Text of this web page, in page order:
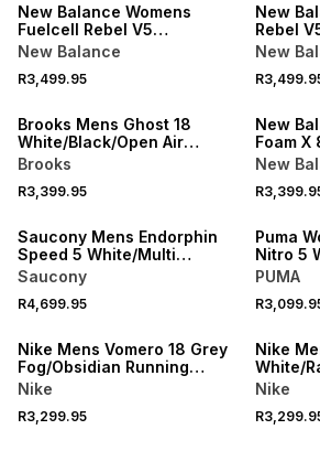
New Balance Womens
Fuelcell Rebel V5
Grey/Purple Running Shoes
New Balance
R3,499.95
New
Rebel
Butter/
New
NEW
Brooks Mens Ghost 18
White/Black/Open Air
Running Shoes
Brooks
R3,399.95
NEW
New
Foam X
Black/
New
NEW
Saucony Mens Endorphin
Speed 5 White/Multi
Running Shoes
Saucony
R4,699.95
NEW
Puma
Nitro 5
Running
PUMA
NEW
Nike Mens Vomero 18 Grey
Fog/Obsidian Running
Shoes
Nike
R3,299.95
NEW
Nike
White/
Pink
Nike
NEW NEW